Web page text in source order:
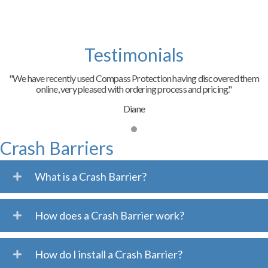
Testimonials
"We have recently used Compass Protection having discovered them
online, very pleased with ordering process and pricing."
Diane
Crash Barriers
What is a Crash Barrier?
How does a Crash Barrier work?
How do I install a Crash Barrier?